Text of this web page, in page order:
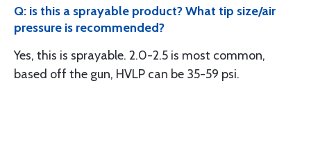
Q: is this a sprayable product? What tip size/air
pressure is recommended?
Yes, this is sprayable. 2.0-2.5 is most common,
based off the gun, HVLP can be 35-59 psi.